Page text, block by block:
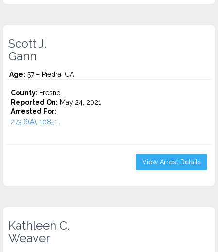
Scott J.
Gann
Age: 57 – Piedra, CA
County: Fresno
Reported On: May 24, 2021
Arrested For:
273.6(A), 10851...
View Arrest Details
Kathleen C.
Weaver